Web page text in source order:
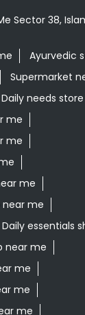
me
me
near me
Daily essentials
me
me
me
me
Patanjali
near me
Popular Cities:
Grocery Store in
Babain